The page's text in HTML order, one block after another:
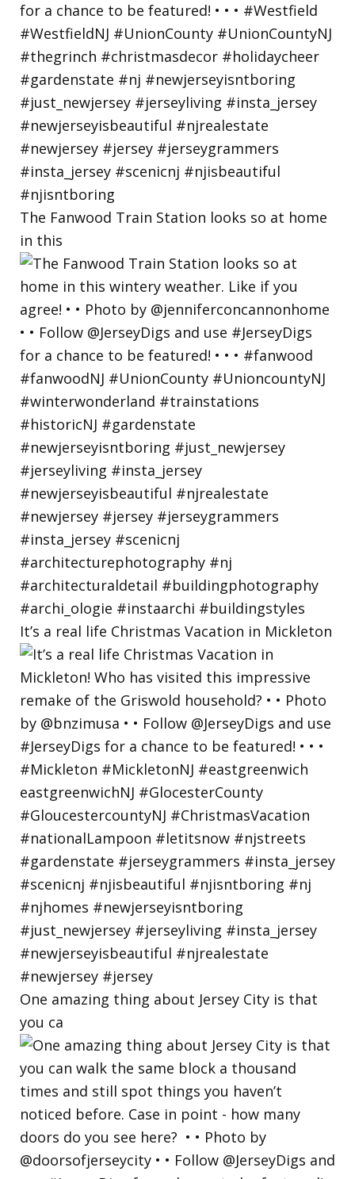
The Fanwood Train Station looks so at home
in this
It’s a real life Christmas Vacation in Mickleton
One amazing thing about Jersey City is that
you ca